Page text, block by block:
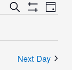
Events
Search
and
Search
Show
Event
Views
Day
Next Day